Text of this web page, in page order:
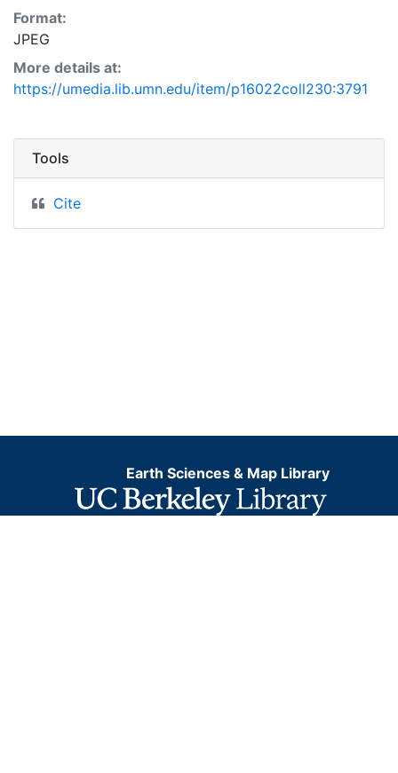
Format:
JPEG
More details at:
https://umedia.lib.umn.edu/item/p16022coll230:3791
Tools
Cite
Earth Sciences & Map Library